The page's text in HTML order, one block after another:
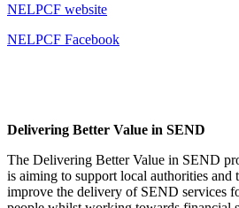
NELPCF website
NELPCF Facebook
Delivering Better Value in SEND
The Delivering Better Value in SEND
is aiming to support local authorities and
improve the delivery of SEND services